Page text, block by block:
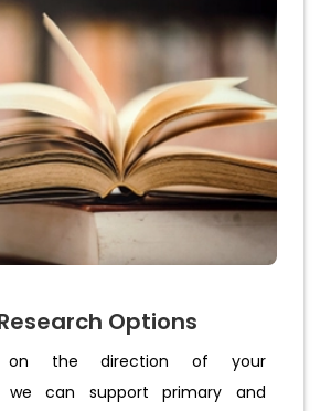
Options
on the direction of your
we can support primary and